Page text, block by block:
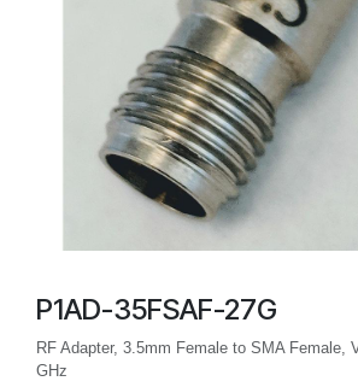
P1AD-35FSAF-27G
RF Adapter, 3.5mm Female to SMA Female,
GHz